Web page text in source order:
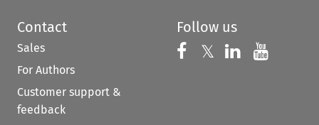
Contact
Sales
For Authors
Customer support &
feedback
Follow us
Follow us on
𝕏 Follow us on
Follow us